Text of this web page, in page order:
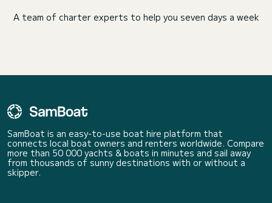
A team of charter experts to help you seven days a week
SamBoat is an easy-to-use boat hire platform that
connects local boat owners and renters worldwide. Compare
more than 50 000 yachts & boats in minutes and sail away
from thousands of sunny destinations with or without a
skipper.